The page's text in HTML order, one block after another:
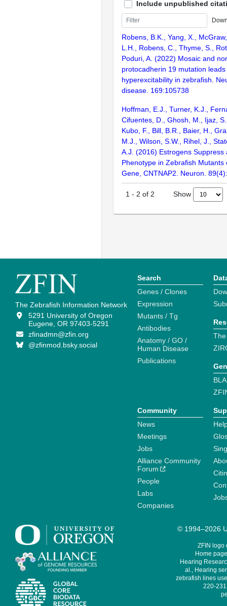
Include unpublished
Robens, B.K., Yang, X.,
L.H., Robens, C., Thyme, S.,
Poduri, A. (2022) Mosaic and
protocadherin 19 mutation
hyperexcitability in zebrafish.
disease. 169:105738
Hoffman, E.J., Turner, K.J.,
Cifuentes, D., Ghosh, M., Ijaz,
Kubo, F., Bill, B.R., Baier, H.,
M.J., Wilson, S.W., Rihel, J.,
A.J. (2016) Estrogens Suppress
Phenotype in Zebrafish Mutants
Gene, CNTNAP2. Neuron.
1 - 2 of 2 Show
The Zebrafish Information Network
5291 University of Oregon
Eugene, OR 97403-5291
zfinadmn@zfin.org
@zfinmod.bsky.social
Search
Genes / Clones
Expression
Mutants / Tg
Antibodies
Anatomy / GO /
Human Disease
Publications
Community
News
Meetings
Jobs
Alliance Community
Forum
People
Labs
Companies
© 1994–2026
ZFIN logo
Home
Hearing
al., Hearing
zebrafish lines
220-